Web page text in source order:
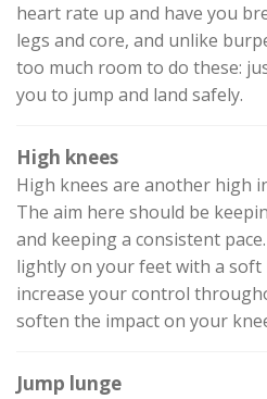
heart rate up and have you
legs and core, and unlike
too much room to do these:
you to jump and land safely.
High knees
High knees are another high
The aim here should be
and keeping a consistent
lightly on your feet with a soft
increase your control
soften the impact on your
Jump lunge